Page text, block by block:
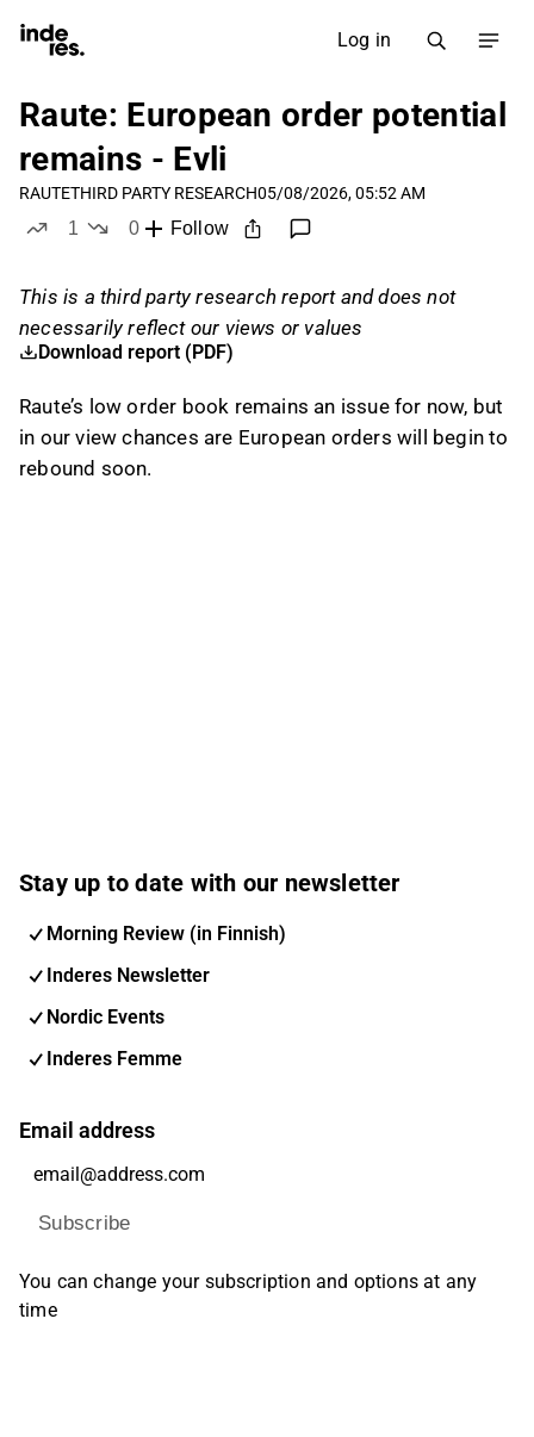
Log in
Raute: European order potential
remains - Evli
RAUTETHIRD PARTY RESEARCH05/08/2026, 05:52 AM
1
0
Follow
This is a third party research report and does not
necessarily reflect our views or values
Download report (PDF)
Raute’s low order book remains an issue for now, but
in our view chances are European orders will begin to
rebound soon.
Stay up to date with our newsletter
Morning Review (in Finnish)
Inderes Newsletter
Nordic Events
Inderes Femme
Email address
Subscribe
You can change your subscription and options at any
time